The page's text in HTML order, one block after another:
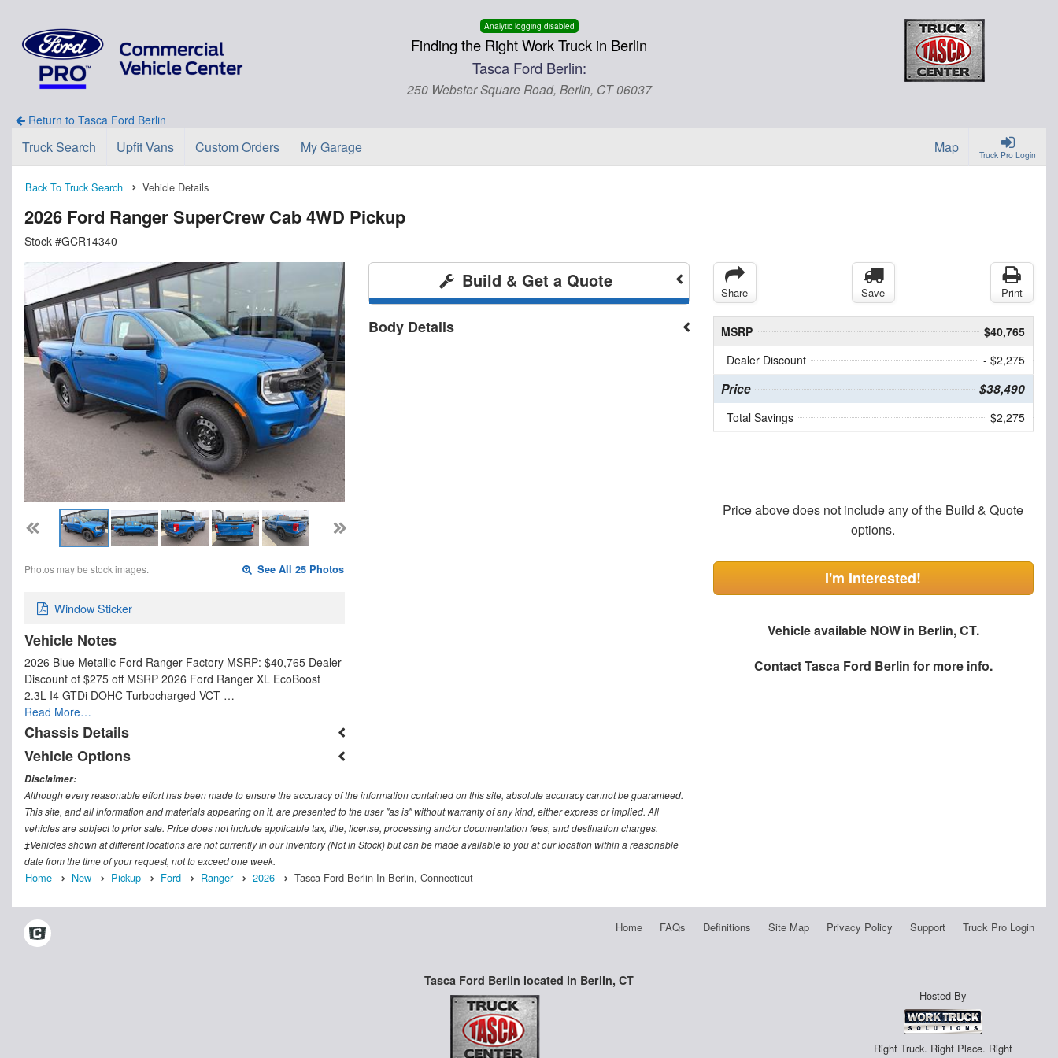
Analytic logging disabled
Finding the Right Work Truck in Berlin
Tasca Ford Berlin:
250 Webster Square Road, Berlin, CT 06037
Return to Tasca Ford Berlin
Truck Pro Login
Truck Search Upfit Vans Custom Orders My Garage Map
Back To Truck Search Vehicle Details
2026 Ford Ranger SuperCrew Cab 4WD Pickup
Stock #GCR14340
Photos may be stock images. See All 25 Photos
Window Sticker
Vehicle Notes
2026 Blue Metallic Ford Ranger Factory MSRP: $40,765 Dealer
Discount of $275 off MSRP 2026 Ford Ranger XL EcoBoost
2.3L I4 GTDi DOHC Turbocharged VCT …
Read More…
Chassis Details
Vehicle Options
Build & Get a Quote
Body Details
Share Save Print
MSRP
$40,765
Dealer Discount
- $2,275
Price $38,490
Total Savings $2,275
Price above does not include any of the Build & Quote
options.
I'm Interested!
Vehicle available NOW in Berlin, CT.
ContactTasca Ford Berlin for more info.
Disclaimer:
Although every reasonable effort has been made to ensure the accuracy of the information contained on this site, absolute accuracy cannot be guaranteed.
This site, and all information and materials appearing on it, are presented to the user "as is" without warranty of any kind, either express or implied. All
vehicles are subject to prior sale. Price does not include applicable tax, title, license, processing and/or documentation fees, and destination charges.
‡Vehicles shown at different locations are not currently in our inventory (Not in Stock) but can be made available to you at our location within a reasonable
date from the time of your request, not to exceed one week.
Home New Pickup Ford Ranger 2026 Tasca Ford Berlin In Berlin, Connecticut
Home FAQs Definitions Site Map Privacy Policy Support Truck Pro Login
Tasca Ford Berlin located in Berlin, CT
Hosted By
Right Truck. Right Place. Right